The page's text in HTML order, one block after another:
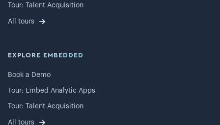
Tour: Talent Acquisition
All tours
EXPLORE EMBEDDED
Book a Demo
Tour: Embed Analytic Apps
Tour: Talent Acquisition
All tours